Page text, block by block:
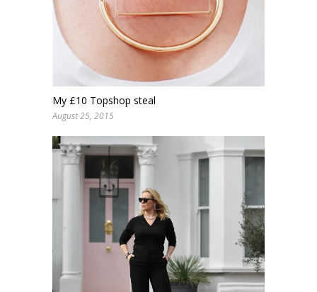
My £10 Topshop steal
August 25, 2015